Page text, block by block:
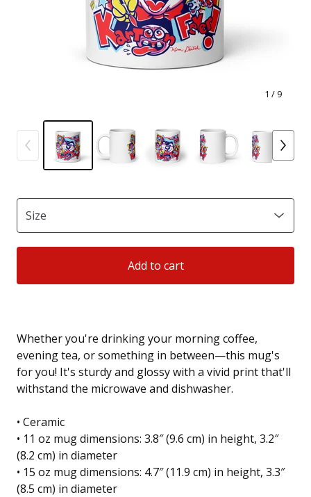
1 / 9
Add to cart
Whether you're drinking your morning coffee,
evening tea, or something in between—this mug's
for you! It's sturdy and glossy with a vivid print that'll
withstand the microwave and dishwasher.
• Ceramic
• 11 oz mug dimensions: 3.8″ (9.6 cm) in height, 3.2″
(8.2 cm) in diameter
• 15 oz mug dimensions: 4.7″ (11.9 cm) in height, 3.3″
(8.5 cm) in diameter